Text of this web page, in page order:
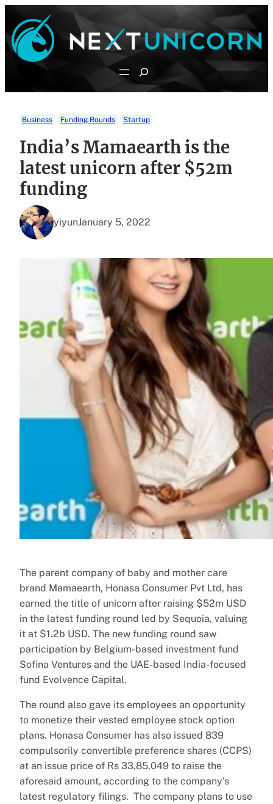
content
Search
Business Funding Rounds Startup
India’s Mamaearth is the
latest unicorn after $52m
funding
yiyunJanuary 5, 2022
The parent company of baby and mother care
brand Mamaearth, Honasa Consumer Pvt Ltd, has
earned the title of unicorn after raising $52m USD
in the latest funding round led by Sequoia, valuing
it at $1.2b USD. The new funding round saw
participation by Belgium-based investment fund
Sofina Ventures and the UAE-based India-focused
fund Evolvence Capital.
The round also gave its employees an opportunity
to monetize their vested employee stock option
plans. Honasa Consumer has also issued 839
compulsorily convertible preference shares (CCPS)
at an issue price of Rs 33,85,049 to raise the
aforesaid amount, according to the company’s
latest regulatory filings. The company plans to use